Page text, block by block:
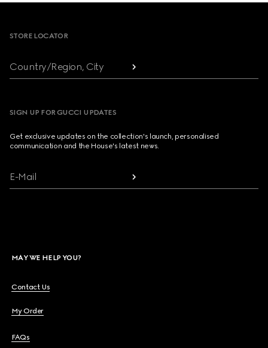
STORE LOCATOR
Country/Region, City
SIGN UP FOR GUCCI UPDATES
Get exclusive updates on the collection's launch, personalised
communication and the House's latest news.
E-Mail
MAY WE HELP YOU?
Contact Us
My Order
FAQs